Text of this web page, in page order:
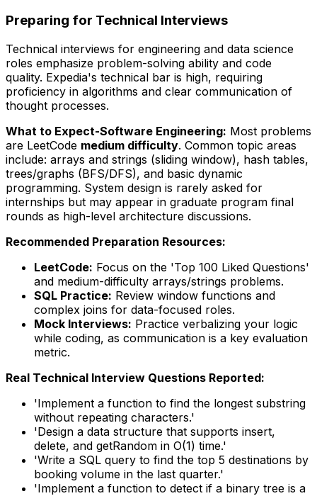
Preparing for Technical Interviews
Technical interviews for engineering and data science
roles emphasize problem-solving ability and code
quality. Expedia's technical bar is high, requiring
proficiency in algorithms and clear communication of
thought processes.
What to Expect-Software Engineering: Most problems
are LeetCode medium difficulty. Common topic areas
include: arrays and strings (sliding window), hash tables,
trees/graphs (BFS/DFS), and basic dynamic
programming. System design is rarely asked for
internships but may appear in graduate program final
rounds as high-level architecture discussions.
Recommended Preparation Resources:
LeetCode: Focus on the 'Top 100 Liked Questions'
and medium-difficulty arrays/strings problems.
SQL Practice: Review window functions and
complex joins for data-focused roles.
Mock Interviews: Practice verbalizing your logic
while coding, as communication is a key evaluation
metric.
Real Technical Interview Questions Reported:
'Implement a function to find the longest substring
without repeating characters.'
'Design a data structure that supports insert,
delete, and getRandom in O(1) time.'
'Write a SQL query to find the top 5 destinations by
booking volume in the last quarter.'
'Implement a function to detect if a binary tree is a